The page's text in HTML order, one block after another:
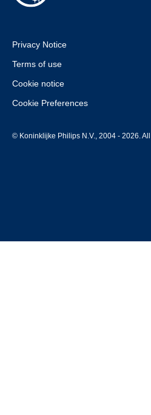
Privacy Notice
Terms of use
Cookie notice
Cookie Preferences
© Koninklijke Philips N.V., 2004 - 2026.